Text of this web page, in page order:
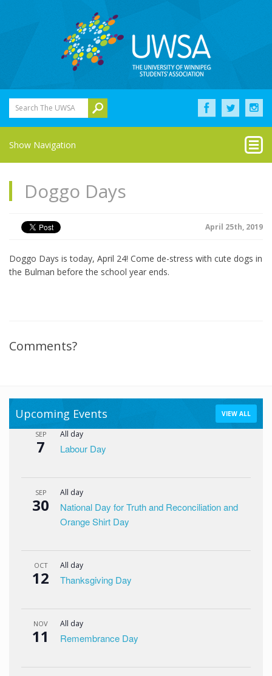
Search The UWSA
Show Navigation
Doggo Days
April 25th, 2019
Doggo Days is today, April 24! Come de-stress with cute dogs in
the Bulman before the school year ends.
Comments?
Upcoming Events VIEW ALL
SEP
7
All day
Labour Day
SEP
30
All day
National Day for Truth and Reconciliation and
Orange Shirt Day
OCT
12
All day
Thanksgiving Day
NOV
11
All day
Remembrance Day